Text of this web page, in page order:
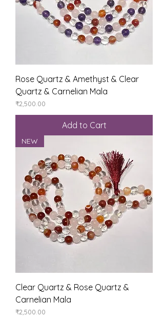
Rose Quartz & Amethyst & Clear
Quartz & Carnelian Mala
Price
₹2,500.00
Add to Cart
NEW
Clear Quartz & Rose Quartz &
Carnelian Mala
Price
₹2,500.00